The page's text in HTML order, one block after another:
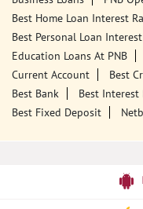
Best Home Loan Interest
Best Personal Loan
Education Loans At PNB
Current Account
Best
Best Bank
Best Interest
Best Fixed Deposit